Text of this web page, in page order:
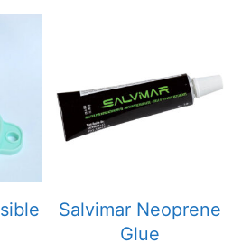
Salvimar Neoprene
Glue